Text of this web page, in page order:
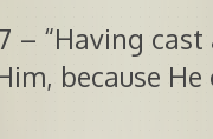
– “Having
because He